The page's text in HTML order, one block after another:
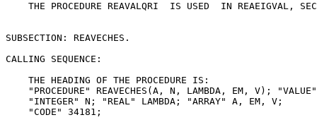
THE PROCEDURE REAVALQRI  IS USED  IN REAEIGVAL,
SUBSECTION: REAVECHES.
CALLING SEQUENCE:
    THE HEADING OF THE PROCEDURE IS:
"PROCEDURE" REAVECHES(A, N, LAMBDA, EM, V);
    "INTEGER" N; "REAL" LAMBDA; "ARRAY" A, EM, V;
    "CODE" 34181;